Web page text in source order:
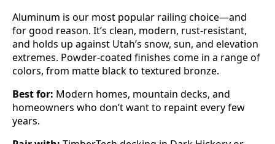
Aluminum is our most popular railing choice—and
for good reason. It’s clean, modern, rust-resistant,
and holds up against Utah’s snow, sun, and elevation
extremes. Powder-coated finishes come in a range of
colors, from matte black to textured bronze.
Best for: Modern homes, mountain decks, and
homeowners who don’t want to repaint every few
years.